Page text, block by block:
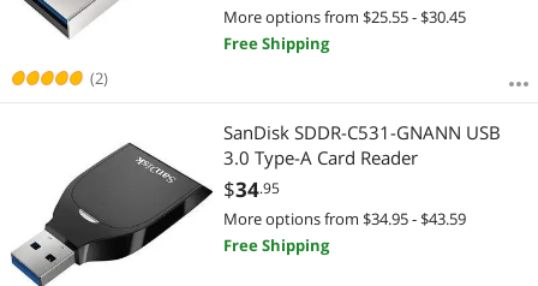
(2)
More options from $25.55 - $30.45
Free Shipping
SanDisk SDDR-C531-GNANN USB
3.0 Type-A Card Reader
$34.95
More options from $34.95 - $43.59
Free Shipping